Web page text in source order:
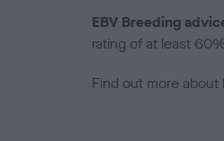
EBV Breeding
rating of at least
Find out more about